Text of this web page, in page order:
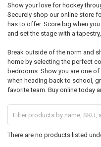
Show your love for hockey
Securely shop our online store
has to offer. Score big when
and set the stage with a
Break outside of the norm and
home by selecting the perfect
bedrooms. Show you are one
when heading back to school,
favorite team. Buy online today
There are no products listed